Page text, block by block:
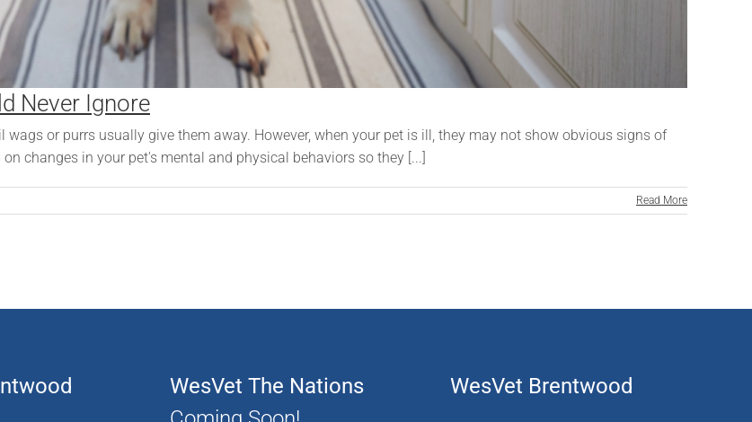
Never Ignore
or purrs usually give them away. However, when your pet is ill, they may not show obvious signs of
changes in your pet's mental and physical behaviors so they [...]
Read More
WesVet The Nations
WesVet Brentwood